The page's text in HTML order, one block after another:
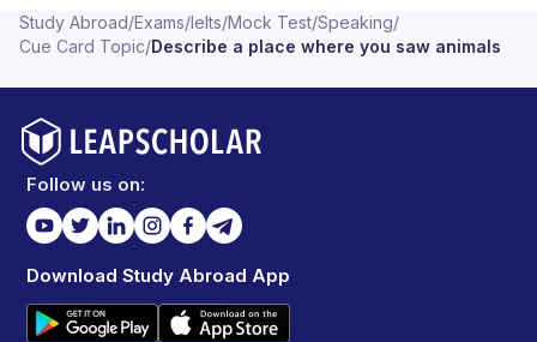
Study Abroad/Exams/Ielts/Mock Test/Speaking/
Cue Card Topic/Describe a place where you saw animals
Follow us on:
Download Study Abroad App